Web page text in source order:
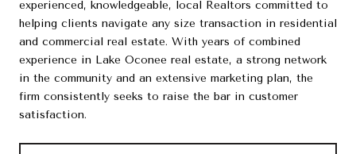
experienced, knowledgeable, local Realtors committed to
helping clients navigate any size transaction in residential
and commercial real estate. With years of combined
experience in Lake Oconee real estate, a strong network
in the community and an extensive marketing plan, the
firm consistently seeks to raise the bar in customer
satisfaction.